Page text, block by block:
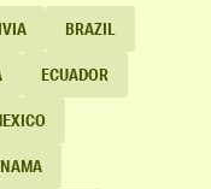
BRAZIL
ECUADOR